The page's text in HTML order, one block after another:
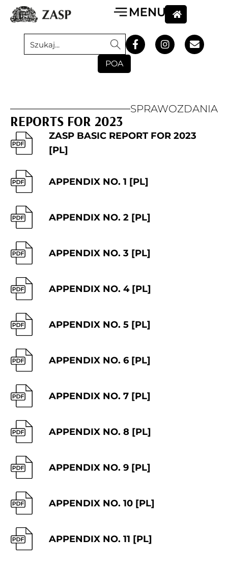
POA
SPRAWOZDANIA
REPORTS FOR 2023
ZASP BASIC REPORT FOR 2023
[PL]
APPENDIX NO. 1 [PL]
APPENDIX NO. 2 [PL]
APPENDIX NO. 3 [PL]
APPENDIX NO. 4 [PL]
APPENDIX NO. 5 [PL]
APPENDIX NO. 6 [PL]
APPENDIX NO. 7 [PL]
APPENDIX NO. 8 [PL]
APPENDIX NO. 9 [PL]
APPENDIX NO. 10 [PL]
APPENDIX NO. 11 [PL]